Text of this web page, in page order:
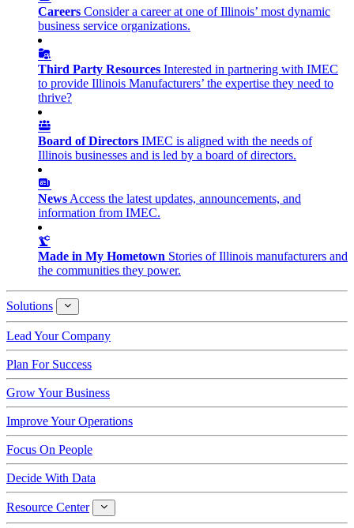
Careers Consider a career at one of Illinois’ most dynamic
business service organizations.
Third Party Resources Interested in partnering with IMEC
to provide Illinois Manufacturers’ the expertise they need to
thrive?
Board of Directors IMEC is aligned with the needs of
Illinois businesses and is led by a board of directors.
News Access the latest updates, announcements, and
information from IMEC.
Made in My Hometown Stories of Illinois manufacturers and
the communities they power.
Solutions Solutions
Lead Your Company
Plan For Success
Grow Your Business
Improve Your Operations
Focus On People
Decide With Data
Resource Center
Resource
Center